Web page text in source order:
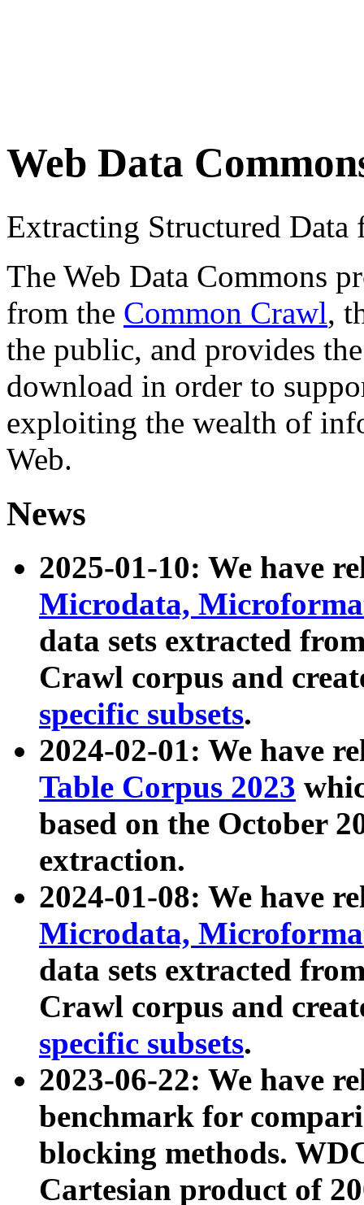
Web Data
Extracting Structured
The Web Data Commons
from the Common Crawl,
the public, and provides
download in order to
exploiting the wealth of
Web.
News
2025-01-10: We have
Microdata,
data sets extracted
Crawl corpus and
specific subsets.
2024-02-01: We have
Table Corpus 2023
based on the October
extraction.
2024-01-08: We have
Microdata,
data sets extracted
Crawl corpus and
specific subsets.
2023-06-22: We have
benchmark for
blocking methods.
Cartesian product of